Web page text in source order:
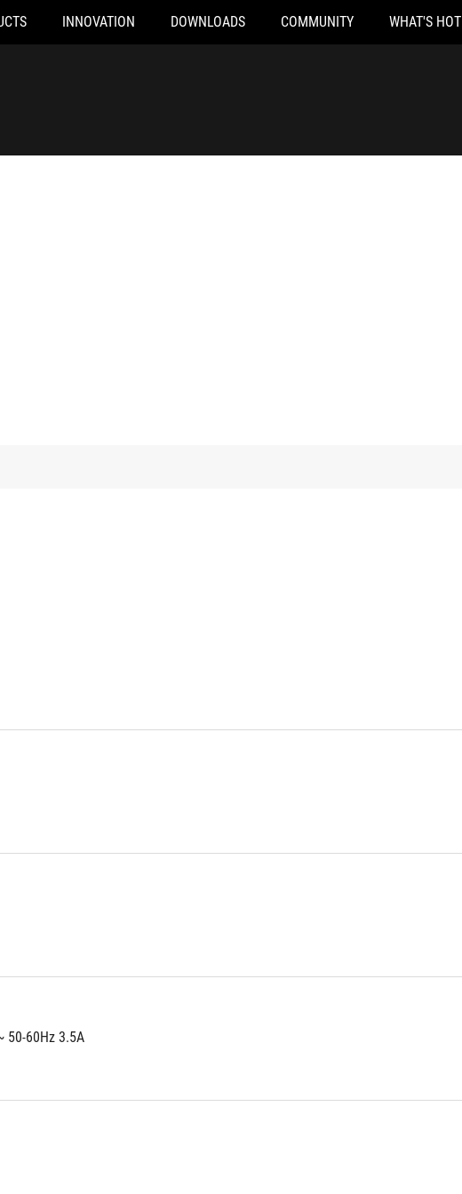
INNOVATION DOWNLOADS COMMUNITY WHAT'S HOT
50-60Hz 3.5A
ROG 240W DC Adapter